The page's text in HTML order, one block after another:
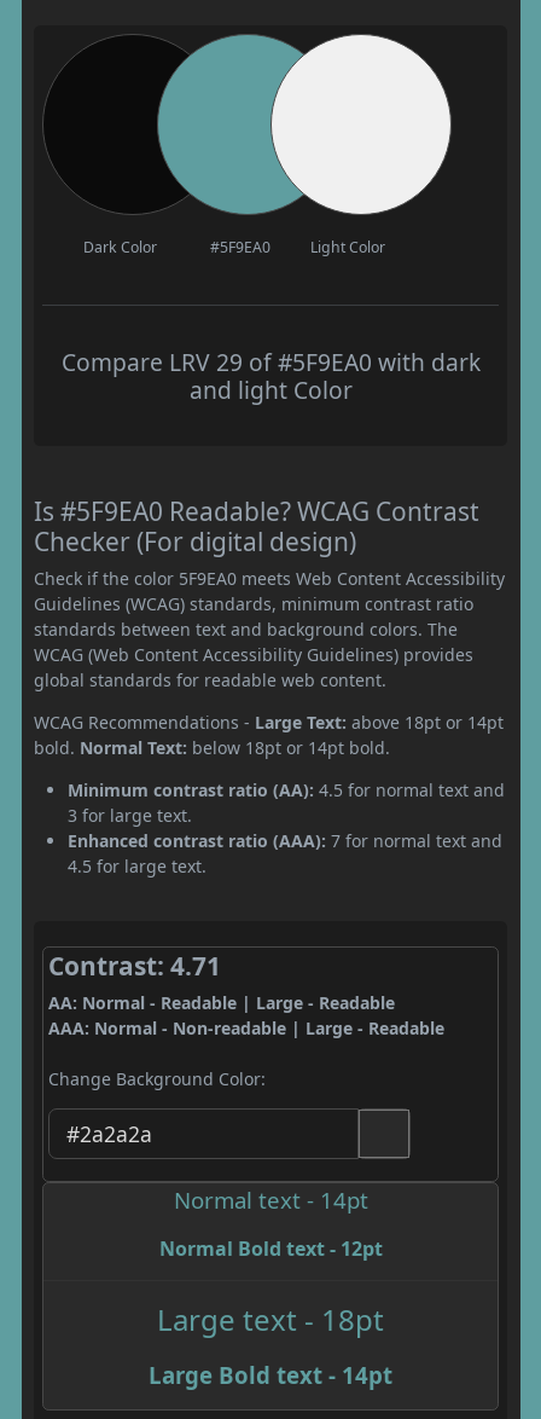
Dark Color #5F9EA0 Light Color
Compare LRV 29 of #5F9EA0 with dark
and light Color
Is #5F9EA0 Readable? WCAG Contrast
Checker (For digital design)
Check if the color 5F9EA0 meets Web Content Accessibility
Guidelines (WCAG) standards, minimum contrast ratio
standards between text and background colors. The
WCAG (Web Content Accessibility Guidelines) provides
global standards for readable web content.
WCAG Recommendations - Large Text: above 18pt or 14pt
bold. Normal Text: below 18pt or 14pt bold.
Minimum contrast ratio (AA): 4.5 for normal text and
3 for large text.
Enhanced contrast ratio (AAA): 7 for normal text and
4.5 for large text.
Contrast: 4.71
AA: Normal - Readable | Large - Readable
AAA: Normal - Non-readable | Large - Readable
Change Background Color:
Normal text - 14pt
Normal Bold text - 12pt
Large text - 18pt
Large Bold text - 14pt